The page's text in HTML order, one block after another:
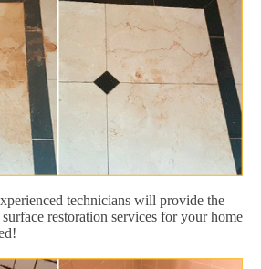
technicians will provide the
restoration services for your home